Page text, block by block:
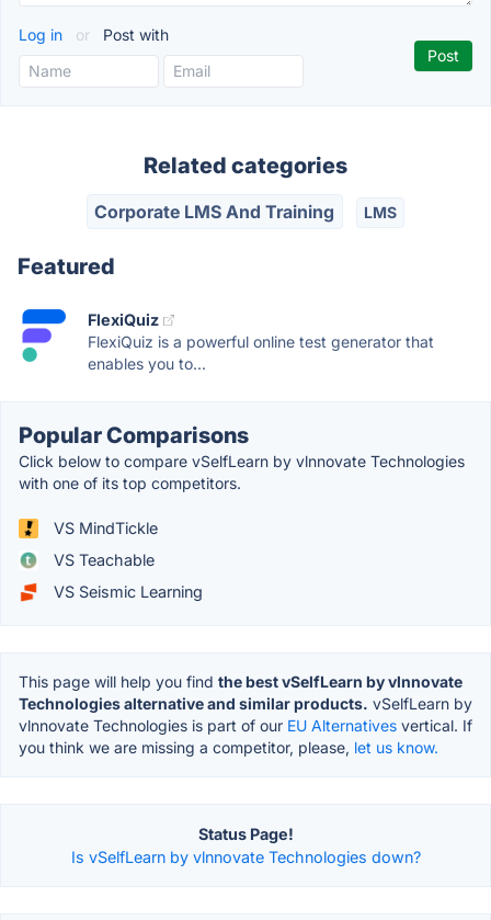
Log in or Post with
Related categories
Corporate LMS And Training LMS
Featured
FlexiQuiz
FlexiQuiz is a powerful online test generator that
enables you to...
Popular Comparisons
Click below to compare vSelfLearn by vlnnovate Technologies
with one of its top competitors.
VS MindTickle
VS Teachable
VS Seismic Learning
This page will help you find the best vSelfLearn by vlnnovate
Technologies alternative and similar products. vSelfLearn by
vlnnovate Technologies is part of our EU Alternatives vertical. If
you think we are missing a competitor, please, let us know.
Status Page!
Is vSelfLearn by vlnnovate Technologies down?